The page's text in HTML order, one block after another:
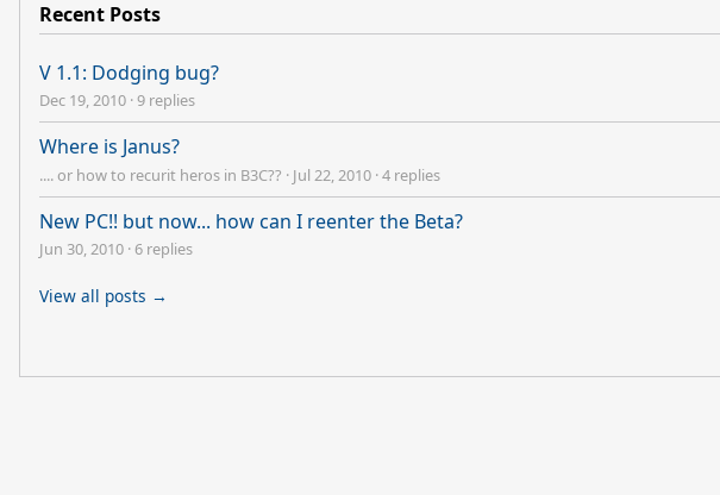
Recent Posts
V 1.1: Dodging bug?
Dec 19, 2010 ·9 replies
Where is Janus?
.... or how to recurit heros in B3C?? · Jul 22, 2010 ·4 replies
New PC!! but now... how can I reenter the Beta?
Jun 30, 2010 ·6 replies
View all posts →